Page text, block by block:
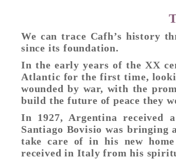
We can trace Cafh’s history
since its foundation.
In the early years of the XX
Atlantic for the first time,
wounded by war, with the
build the future of peace they
In 1927, Argentina received
Santiago Bovisio was bringing
take care of in his new
received in Italy from his